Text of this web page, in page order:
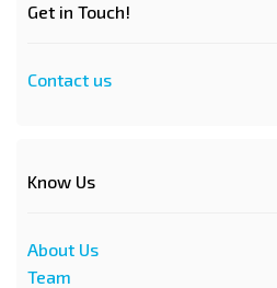
Get in Touch!
Contact us
Know Us
About Us
Team